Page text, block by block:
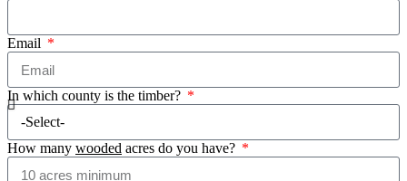
Email
In which county is the timber?
How many wooded acres do you have?